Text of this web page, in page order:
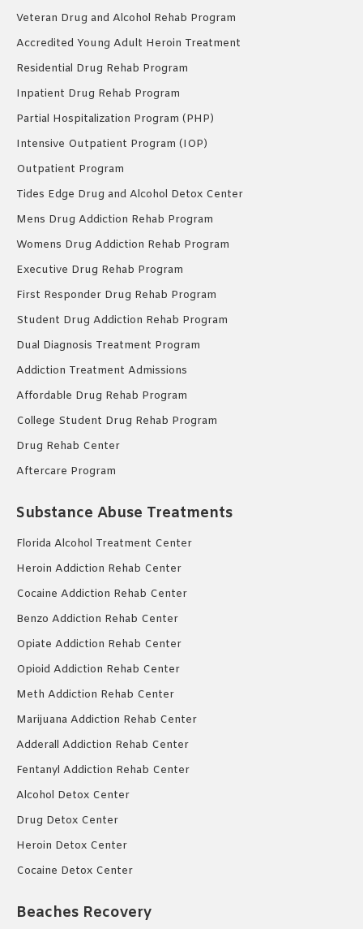
Veteran Drug and Alcohol Rehab Program
Accredited Young Adult Heroin Treatment
Residential Drug Rehab Program
Inpatient Drug Rehab Program
Partial Hospitalization Program (PHP)
Intensive Outpatient Program (IOP)
Outpatient Program
Tides Edge Drug and Alcohol Detox Center
Mens Drug Addiction Rehab Program
Womens Drug Addiction Rehab Program
Executive Drug Rehab Program
First Responder Drug Rehab Program
Student Drug Addiction Rehab Program
Dual Diagnosis Treatment Program
Addiction Treatment Admissions
Affordable Drug Rehab Program
College Student Drug Rehab Program
Drug Rehab Center
Aftercare Program
Substance Abuse Treatments
Florida Alcohol Treatment Center
Heroin Addiction Rehab Center
Cocaine Addiction Rehab Center
Benzo Addiction Rehab Center
Opiate Addiction Rehab Center
Opioid Addiction Rehab Center
Meth Addiction Rehab Center
Marijuana Addiction Rehab Center
Adderall Addiction Rehab Center
Fentanyl Addiction Rehab Center
Alcohol Detox Center
Drug Detox Center
Heroin Detox Center
Cocaine Detox Center
Beaches Recovery